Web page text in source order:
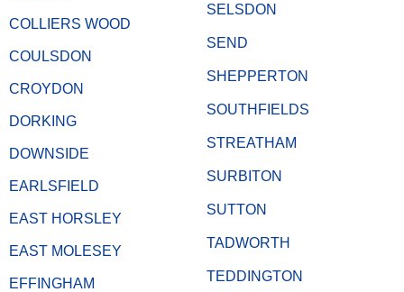
COLLIERS WOOD
COULSDON
CROYDON
DORKING
DOWNSIDE
EARLSFIELD
EAST HORSLEY
EAST MOLESEY
EFFINGHAM
SELSDON
SEND
SHEPPERTON
SOUTHFIELDS
STREATHAM
SURBITON
SUTTON
TADWORTH
TEDDINGTON